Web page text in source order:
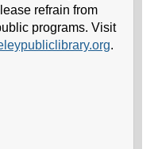
refrain from
programs. Visit
.